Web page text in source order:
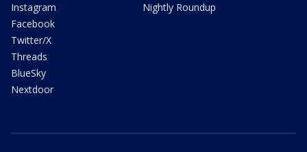
Instagram
Facebook
Twitter/X
Threads
BlueSky
Nextdoor
Nightly Roundup